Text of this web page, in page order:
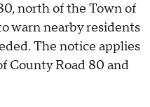
north of the Town of
warn nearby residents
The notice applies
County Road 80 and